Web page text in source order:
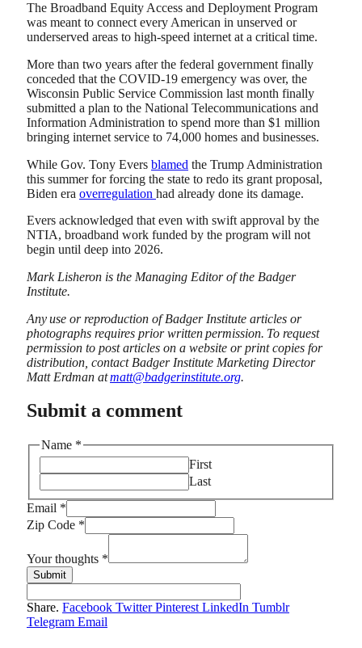
The Broadband Equity Access and Deployment Program
was meant to connect every American in unserved or
underserved areas to high-speed internet at a critical time.
More than two years after the federal government finally
conceded that the COVID-19 emergency was over, the
Wisconsin Public Service Commission last month finally
submitted a plan to the National Telecommunications and
Information Administration to spend more than $1 million
bringing internet service to 74,000 homes and businesses.
While Gov. Tony Evers blamed the Trump Administration
this summer for forcing the state to redo its grant proposal,
Biden era overregulation had already done its damage.
Evers acknowledged that even with swift approval by the
NTIA, broadband work funded by the program will not
begin until deep into 2026.
Mark Lisheron is the Managing Editor of the Badger
Institute.
Any use or reproduction of Badger Institute articles or
photographs requires prior written permission. To request
permission to post articles on a website or print copies for
distribution, contact Badger Institute Marketing Director
Matt Erdman atmatt@badgerinstitute.org.
Submit a comment
Name *
First
Last
Email *
Name
thoughts
Zip Code *
Your thoughts *
Submit
Share. Facebook Twitter Pinterest LinkedIn Tumblr
Telegram Email